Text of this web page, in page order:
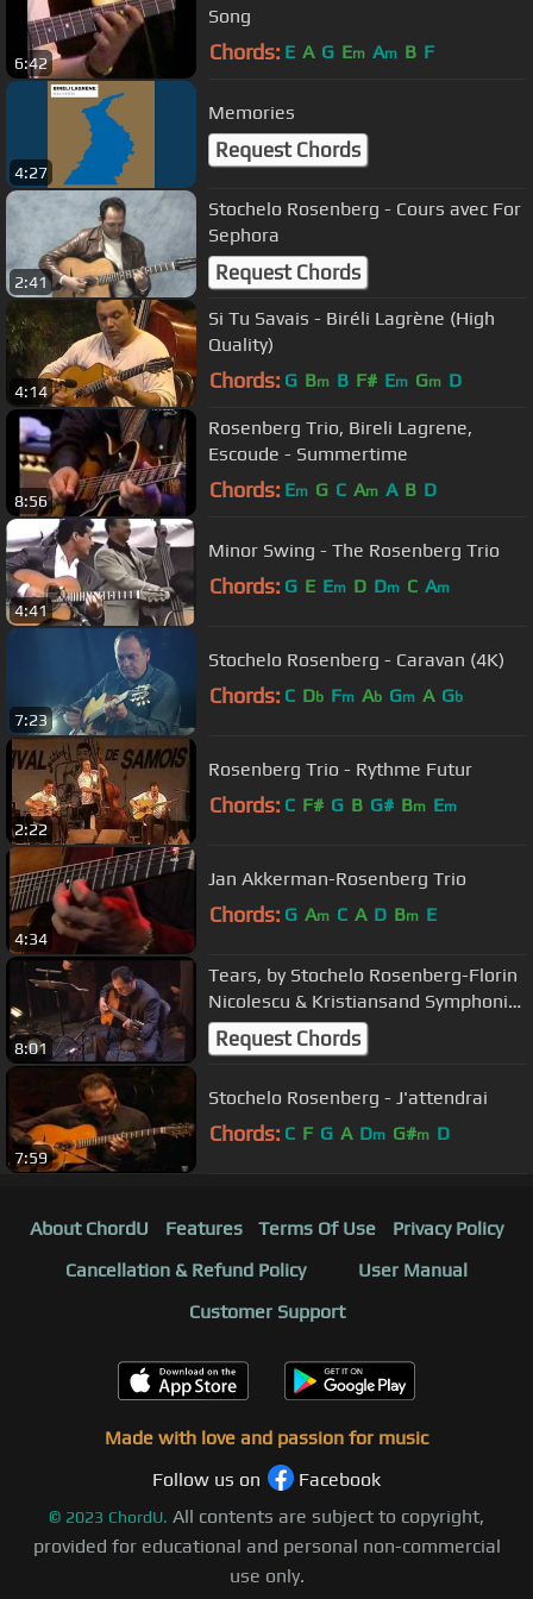
6:42
Song
Chords: E A G Em Am B F
4:27
Memories
Request Chords
2:41
Stochelo Rosenberg - Cours avec For
Sephora
Request Chords
4:14
Si Tu Savais - Biréli Lagrène (High
Quality)
Chords: G Bm B F# Em Gm D
8:56
Rosenberg Trio, Bireli Lagrene,
Escoude - Summertime
Chords: Em G C Am A B D
4:41
Minor Swing - The Rosenberg Trio
Chords: G E Em D Dm C Am
7:23
Stochelo Rosenberg - Caravan (4K)
Chords: C Db Fm Ab Gm A Gb
2:22
Rosenberg Trio - Rythme Futur
Chords: C F# G B G# Bm Em
4:34
Jan Akkerman-Rosenberg Trio
Chords: G Am C A D Bm E
8:01
Tears, by Stochelo Rosenberg-Florin
Nicolescu & Kristiansand Symphonic
Orchestra ! (HD)
Request Chords
7:59
Stochelo Rosenberg - J'attendrai
Chords: C F G A Dm G#m D
About ChordU Features Terms Of Use
Privacy Policy
Cancellation & Refund Policy
User Manual
Customer Support
Made with love and passion for music
Follow us on
Facebook
© 2023 ChordU. All contents are subject to copyright,
provided for educational and personal non-commercial
use only.